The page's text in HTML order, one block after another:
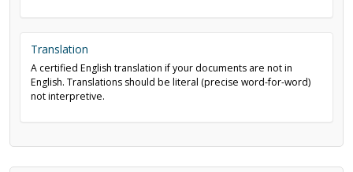
Translation
A certified English translation if your documents are not in
English. Translations should be literal (precise word-for-word)
not interpretive.